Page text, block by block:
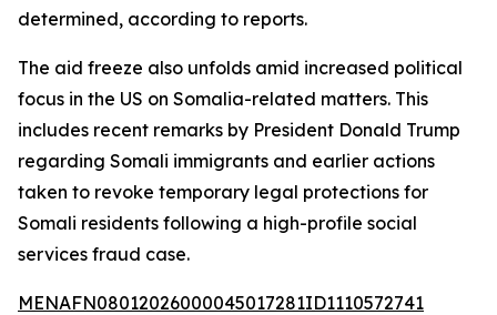
determined, according to reports.
The aid freeze also unfolds amid increased political
focus in the US on Somalia-related matters. This
includes recent remarks by President Donald Trump
regarding Somali immigrants and earlier actions
taken to revoke temporary legal protections for
Somali residents following a high-profile social
services fraud case.
MENAFN08012026000045017281ID1110572741